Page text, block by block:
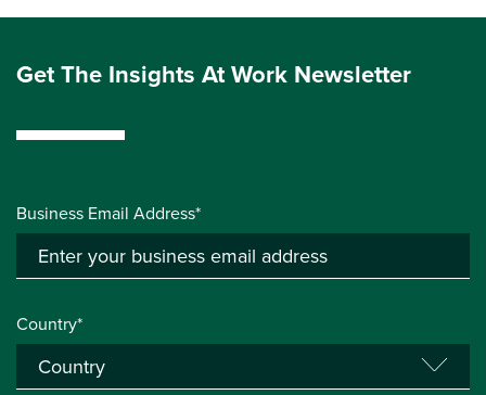
Get The Insights At Work Newsletter
Business Email Address*
Country*